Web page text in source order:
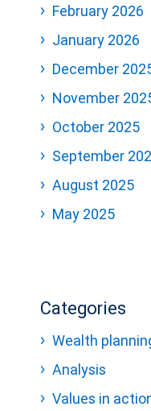
February 2026
January 2026
December
November
October 2025
September
August 2025
May 2025
Categories
Wealth
Analysis
Values in